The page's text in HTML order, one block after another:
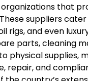
that
suppliers
rigs, and even
parts, cleaning
physical supplies,
repair, and